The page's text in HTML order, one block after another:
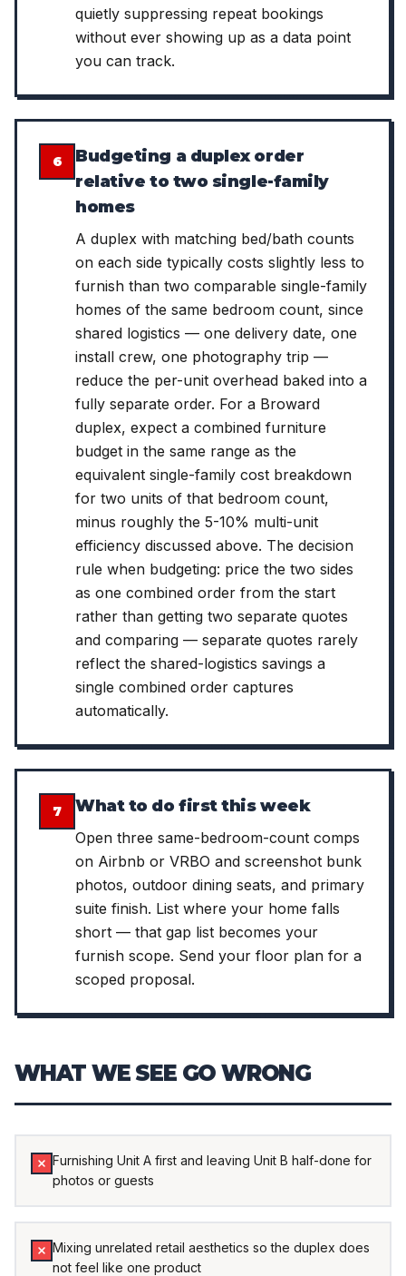
quietly suppressing repeat bookings
without ever showing up as a data point
you can track.
6
Budgeting a duplex order
relative to two single-family
homes
A duplex with matching bed/bath counts
on each side typically costs slightly less to
furnish than two comparable single-family
homes of the same bedroom count, since
shared logistics — one delivery date, one
install crew, one photography trip —
reduce the per-unit overhead baked into a
fully separate order. For a Broward
duplex, expect a combined furniture
budget in the same range as the
equivalent single-family cost breakdown
for two units of that bedroom count,
minus roughly the 5-10% multi-unit
efficiency discussed above. The decision
rule when budgeting: price the two sides
as one combined order from the start
rather than getting two separate quotes
and comparing — separate quotes rarely
reflect the shared-logistics savings a
single combined order captures
automatically.
7 What to do first this week
Open three same-bedroom-count comps
on Airbnb or VRBO and screenshot bunk
photos, outdoor dining seats, and primary
suite finish. List where your home falls
short — that gap list becomes your
furnish scope. Send your floor plan for a
scoped proposal.
WHAT WE SEE GO WRONG
Furnishing Unit A first and leaving Unit B half-done for
photos or guests
Mixing unrelated retail aesthetics so the duplex does
not feel like one product